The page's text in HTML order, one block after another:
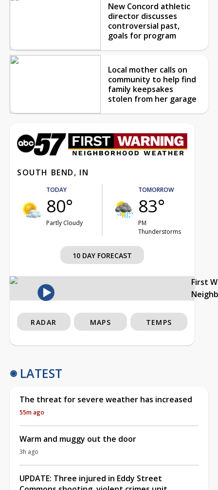
New Concord athletic
director discusses
controversial past,
goals for program
Local mother calls on
community to help find
family keepsakes
stolen from her garage
SOUTH BEND, IN
TODAY
80°
Partly Cloudy
TOMORROW
83°
PM
Thunderstorms
10 DAY FORECAST
First
RADAR MAPS TEMPS
LATEST
The threat for severe weather has increased
55m ago
Warm and muggy out the door
3h ago
UPDATE: Three injured in Eddy Street